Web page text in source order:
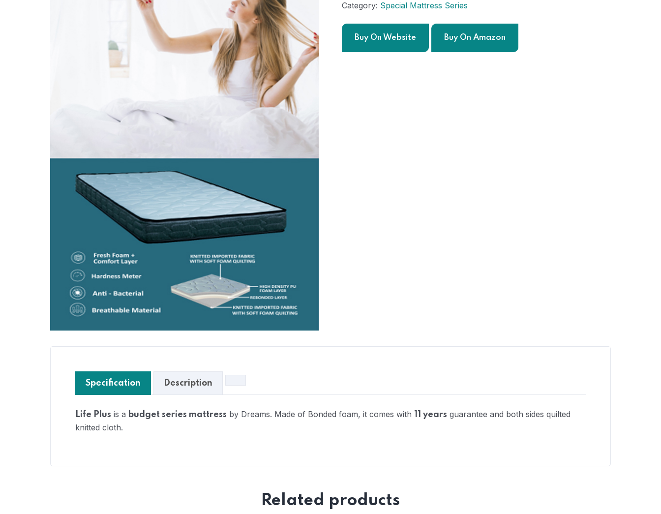
Category: Special Mattress Series
Buy On Website Buy On Amazon
Specification Description
Life Plus is a budget series mattress by Dreams. Made of Bonded foam, it comes with 11 years guarantee and both sides quilted
knitted cloth.
Related products